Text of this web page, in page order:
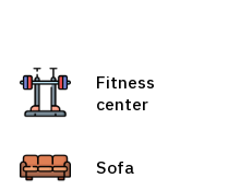
Fitness
center
Sofa